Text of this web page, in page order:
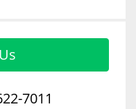
7011